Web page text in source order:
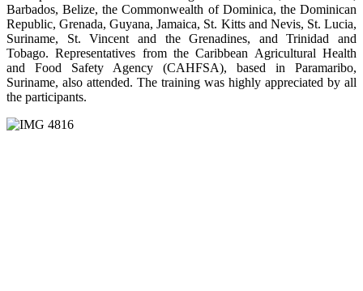
Barbados, Belize, the Commonwealth of Dominica, the Dominican
Republic, Grenada, Guyana, Jamaica, St. Kitts and Nevis, St. Lucia,
Suriname, St. Vincent and the Grenadines, and Trinidad and
Tobago. Representatives from the Caribbean Agricultural Health
and Food Safety Agency (CAHFSA), based in Paramaribo,
Suriname, also attended. The training was highly appreciated by all
the participants.